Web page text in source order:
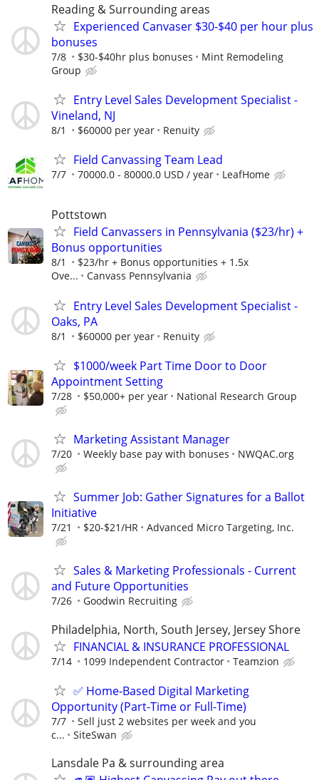
Reading & Surrounding areas
Experienced Canvaser $30-$40 per hour plus
bonuses
7/8 $30-$40hr plus bonuses
Mint Remodeling
Group
Entry Level Sales Development Specialist -
Vineland, NJ
8/1 $60000 per year Renuity
Field Canvassing Team Lead
7/7 70000.0 - 80000.0 USD / year LeafHome
Pottstown
Field Canvassers in Pennsylvania ($23/hr) +
Bonus opportunities
8/1
$23/hr + Bonus opportunities + 1.5x
Ove...
Canvass Pennsylvania
Entry Level Sales Development Specialist -
Oaks, PA
8/1 $60000 per year Renuity
$1000/week Part Time Door to Door
Appointment Setting
7/28 $50,000+ per year National Research Group
Marketing Assistant Manager
7/20 Weekly base pay with bonuses NWQAC.org
Summer Job: Gather Signatures for a Ballot
Initiative
7/21 $20-$21/HR Advanced Micro Targeting, Inc.
Sales & Marketing Professionals - Current
and Future Opportunities
7/26 Goodwin Recruiting
Philadelphia, North, South Jersey, Jersey Shore
FINANCIAL & INSURANCE PROFESSIONAL
7/14 1099 Independent Contractor Teamzion
✅ Home-Based Digital Marketing
Opportunity (Part-Time or Full-Time)
7/7
Sell just 2 websites per week and you
c...
SiteSwan
Lansdale Pa & surrounding area